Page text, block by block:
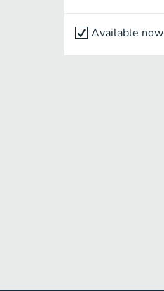
Available now